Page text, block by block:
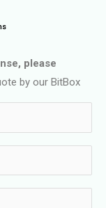
please
by our BitBox